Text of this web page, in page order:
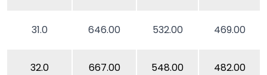
31.0 646.00 532.00 469.00
32.0 667.00 548.00 482.00